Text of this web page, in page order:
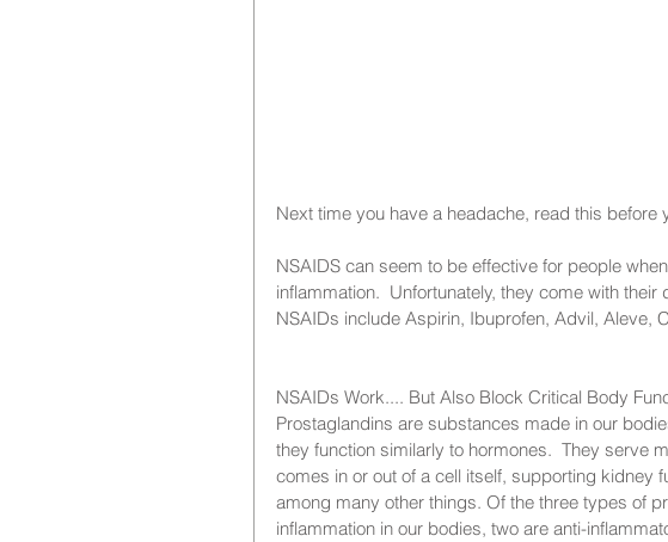
Next time you have a headache, read this before
NSAIDS can seem to be effective for people
inflammation.  Unfortunately, they come with
NSAIDs include Aspirin, Ibuprofen, Advil, Aleve,
NSAIDs Work.... But Also Block Critical Body
Prostaglandins are substances made in our
they function similarly to hormones.  They serve
comes in or out of a cell itself, supporting kidney
among many other things. Of the three types of
inflammation in our bodies, two are anti-